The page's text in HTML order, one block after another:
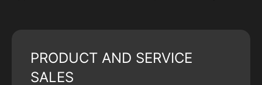
PRODUCT AND SERVICE
SALES